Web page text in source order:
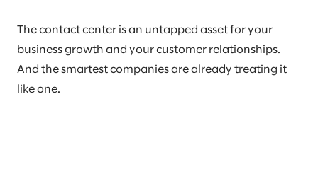
The contact center is an untapped asset for your
business growth and your customer relationships.
And the smartest companies are already treating it
like one.